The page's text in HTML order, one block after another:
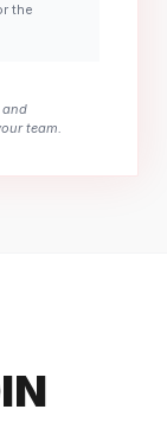
the
and
team.